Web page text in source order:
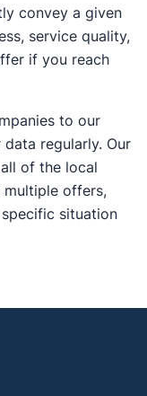
convey a given
service quality,
if you reach
to our
regularly. Our
of the local
offers,
situation